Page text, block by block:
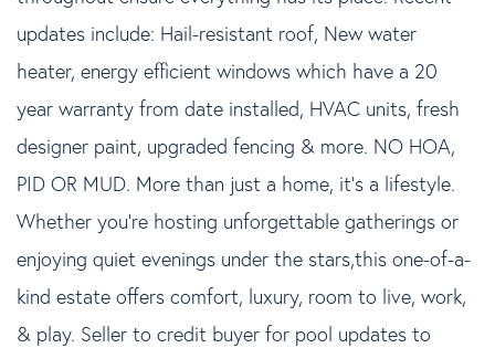
updates include: Hail-resistant roof, New water
heater, energy efficient windows which have a 20
year warranty from date installed, HVAC units, fresh
designer paint, upgraded fencing & more. NO HOA,
PID OR MUD. More than just a home, it's a lifestyle.
Whether you're hosting unforgettable gatherings or
enjoying quiet evenings under the stars,this one-of-a-
kind estate offers comfort, luxury, room to live, work,
& play. Seller to credit buyer for pool updates to